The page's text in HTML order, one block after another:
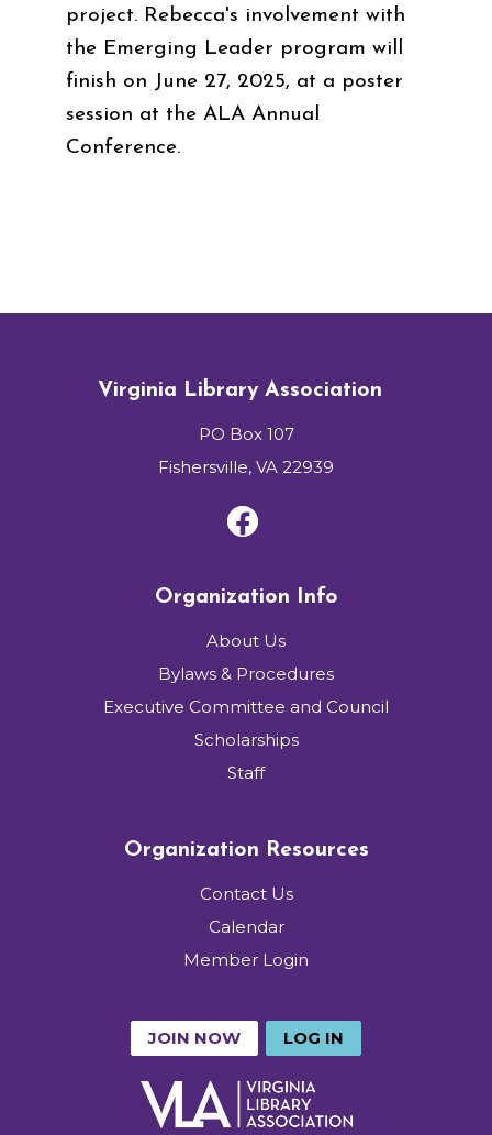
project. Rebecca's involvement with
the Emerging Leader program will
finish on June 27, 2025, at a poster
session at the ALA Annual
Conference.
Virginia Library Association
PO Box 107
Fishersville, VA 22939
Organization Info
About Us
Bylaws & Procedures
Executive Committee and Council
Scholarships
Staff
Organization Resources
Contact Us
Calendar
Member Login
JOIN NOW LOG IN